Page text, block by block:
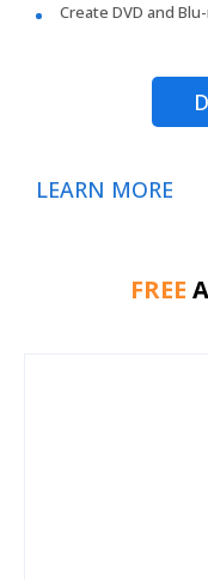
Create DVD and
LEARN MORE
FREE